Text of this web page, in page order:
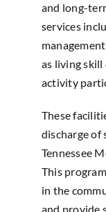
and long-
services
as living
activity
These
discharge of
Tennessee
This
in the
and provide